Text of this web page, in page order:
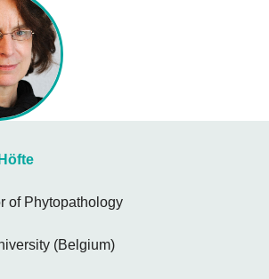
of Phytopathology
(Belgium)